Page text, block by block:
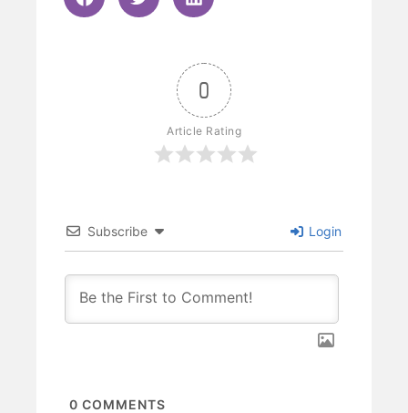
0
Article Rating
Subscribe Login
0 COMMENTS